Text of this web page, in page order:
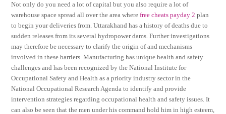
Not only do you need a lot of capital but you also require a lot of
warehouse space spread all over the area wherefree cheats payday 2 plan
to begin your deliveries from. Uttarakhand has a history of deaths due to
sudden releases from its several hydropower dams. Further investigations
may therefore be necessary to clarify the origin of and mechanisms
involved in these barriers. Manufacturing has unique health and safety
challenges and has been recognized by the National Institute for
Occupational Safety and Health as a priority industry sector in the
National Occupational Research Agenda to identify and provide
intervention strategies regarding occupational health and safety issues. It
can also be seen that the men under his command hold him in high esteem,